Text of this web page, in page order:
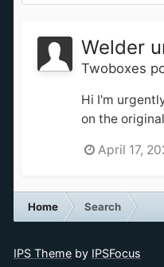
Welder
Twoboxes
Hi I'm
on the
April 17,
Home Search
IPS Theme by IPSFocus